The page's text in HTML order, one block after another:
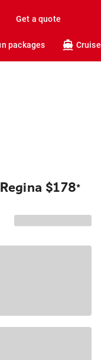
Get a quote
packages
$178*